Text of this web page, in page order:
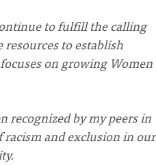
to fulfill the calling
to establish
on growing Women
recognized by my peers in
and exclusion in our